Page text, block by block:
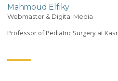
Mahmoud Elfiky
Webmaster & Digital Media
Professor of Pediatric Surgery at